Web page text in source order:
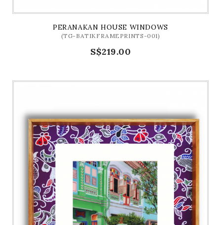
PERANAKAN HOUSE WINDOWS
(TG-BATIKFRAMEPRINTS-001)
S$219.00